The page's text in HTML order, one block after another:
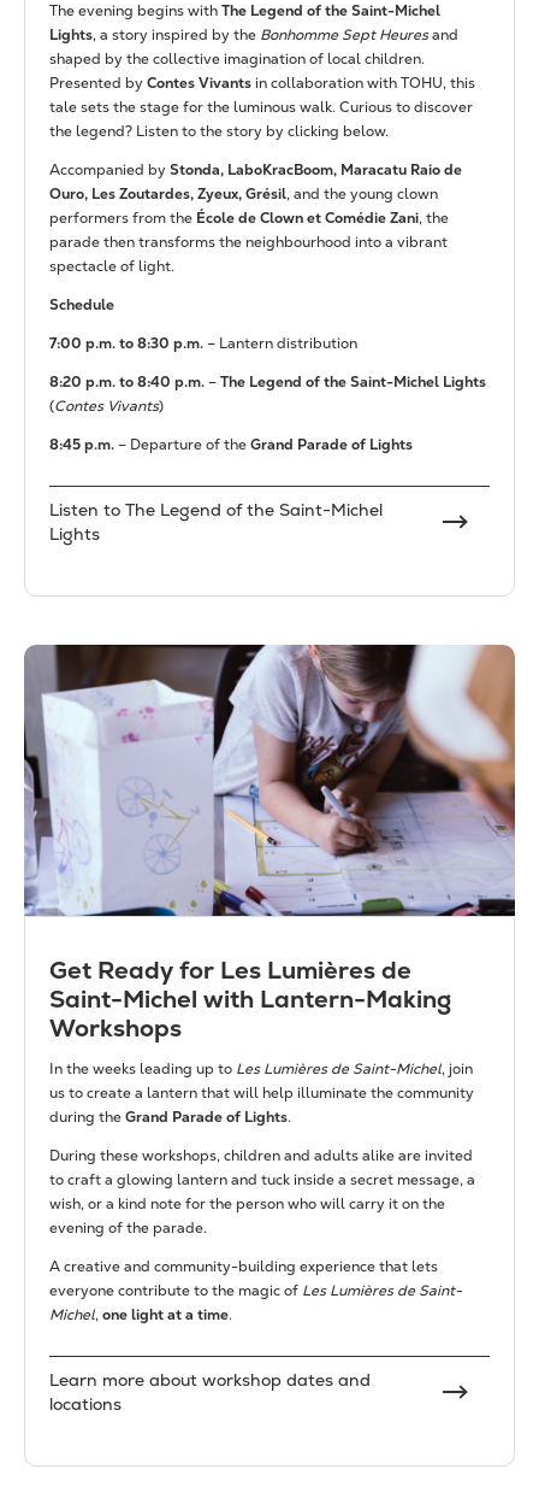
The evening begins withThe Legend of the Saint-Michel
Lights, a story inspired by the Bonhomme Sept Heuresand
shaped by the collective imagination of local children.
Presented byContes Vivantsin collaboration with TOHU, this
tale sets the stage for the luminous walk. Curious to discover
the legend? Listen to the story by clicking below.
Accompanied byStonda, LaboKracBoom, Maracatu Raio de
Ouro, Les Zoutardes, Zyeux, Grésil, and the young clown
performers from the École de Clown et Comédie Zani, the
parade then transforms the neighbourhood into a vibrant
spectacle of light.
Schedule
7:00 p.m. to 8:30 p.m.– Lantern distribution
8:20 p.m. to 8:40 p.m.–The Legend of the Saint-Michel Lights
(Contes Vivants)
8:45 p.m.– Departure of theGrand Parade of Lights
Listen to The Legend of the Saint-Michel
Lights
Get Ready for Les Lumières de
Saint-Michel with Lantern-Making
Workshops
In the weeks leading up to Les Lumières de Saint-Michel, join
us to create a lantern that will help illuminate the community
during theGrand Parade of Lights.
During these workshops, children and adults alike are invited
to craft a glowing lantern and tuck inside a secret message, a
wish, or a kind note for the person who will carry it on the
evening of the parade.
A creative and community-building experience that lets
everyone contribute to the magic of Les Lumières de Saint-
Michel,one light at a time.
Learn more about workshop dates and
locations